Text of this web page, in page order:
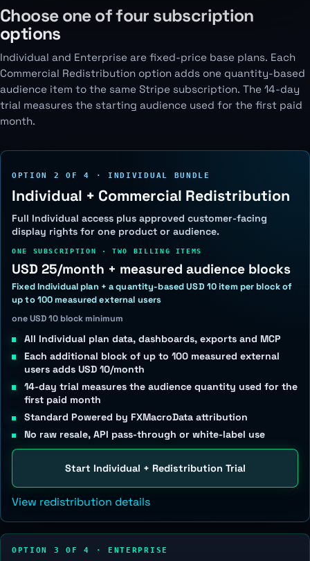
Choose one of four subscription
options
Individual and Enterprise are fixed-price base plans. Each
Commercial Redistribution option adds one quantity-based
audience item to the same Stripe subscription. The 14-day
trial measures the starting audience used for the first paid
month.
OPTION 2 OF 4 · INDIVIDUAL BUNDLE
Individual + Commercial Redistribution
Full Individual access plus approved customer-facing
display rights for one product or audience.
ONE SUBSCRIPTION · TWO BILLING ITEMS
USD 25/month + measured audience blocks
Fixed Individual plan + a quantity-based USD 10 item per block of
up to 100 measured external users
one USD 10 block minimum
All Individual plan data, dashboards, exports and MCP
Each additional block of up to 100 measured external
users adds USD 10/month
14-day trial measures the audience quantity used for the
first paid month
Standard Powered by FXMacroData attribution
No raw resale, API pass-through or white-label use
Start Individual + Redistribution Trial
View redistribution details
OPTION 3 OF 4 · ENTERPRISE